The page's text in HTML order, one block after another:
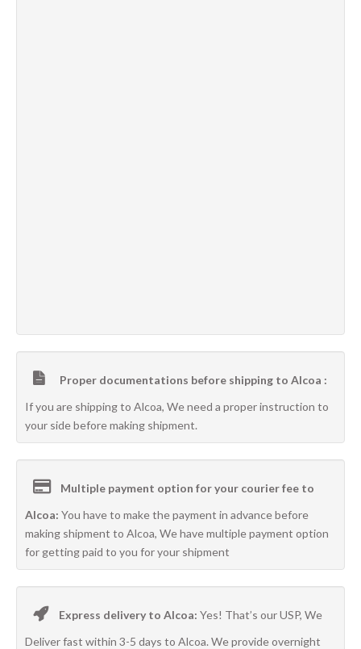
Proper documentations before shipping to Alcoa :
If you are shipping to Alcoa, We need a proper instruction to
your side before making shipment.
Multiple payment option for your courier fee to
Alcoa: You have to make the payment in advance before
making shipment to Alcoa, We have multiple payment option
for getting paid to you for your shipment
Express delivery to Alcoa: Yes! That’s our USP, We
Deliver fast within 3-5 days to Alcoa. We provide overnight